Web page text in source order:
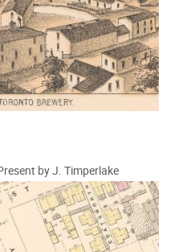
by J. Timperlake